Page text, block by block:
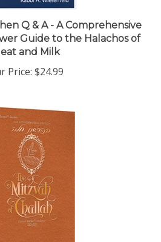
Q & A - A Comprehensive
Guide to the Halachos of
and Milk
Price:$24.99